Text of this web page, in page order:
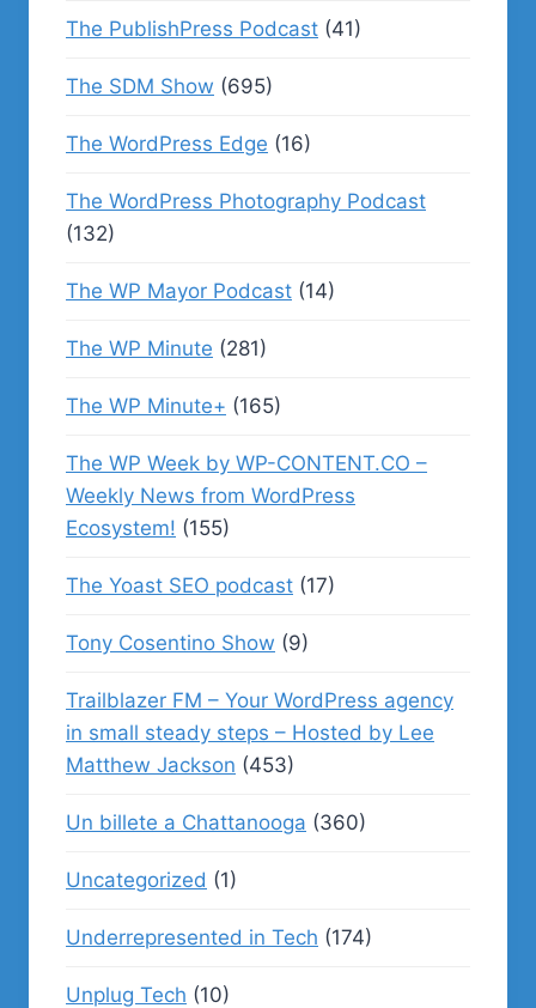
The PublishPress Podcast (41)
The SDM Show (695)
The WordPress Edge (16)
The WordPress Photography Podcast
(132)
The WP Mayor Podcast (14)
The WP Minute (281)
The WP Minute+ (165)
The WP Week by WP-CONTENT.CO –
Weekly News from WordPress
Ecosystem! (155)
The Yoast SEO podcast (17)
Tony Cosentino Show (9)
Trailblazer FM – Your WordPress agency
in small steady steps – Hosted by Lee
Matthew Jackson (453)
Un billete a Chattanooga (360)
Uncategorized (1)
Underrepresented in Tech (174)
Unplug Tech (10)